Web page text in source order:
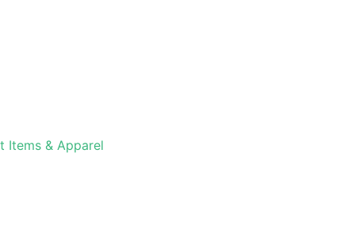
Items & Apparel